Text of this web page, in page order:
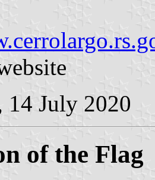
14 July 2020
of the Flag